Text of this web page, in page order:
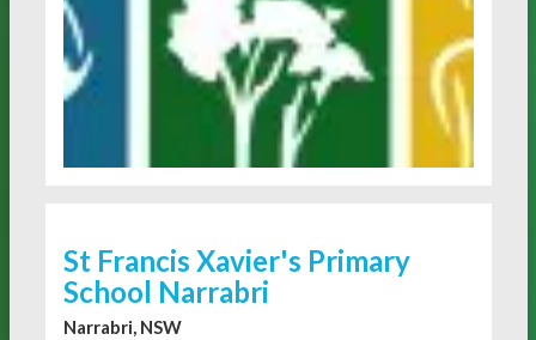
St Francis Xavier's Primary
School Narrabri
Narrabri, NSW